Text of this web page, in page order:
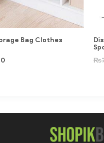
Bag Clothes
₨